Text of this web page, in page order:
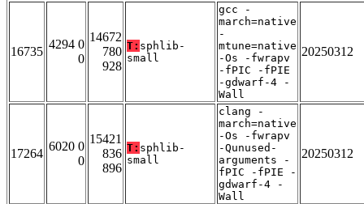
16735
4294 0
0
14672
780
928
T: sphlib-
small
gcc -
march=native
-
mtune=native
-Os -fwrapv
-fPIC -fPIE
-gdwarf-4 -
Wall
20250312
17264
6020 0
0
15421
836
896
T: sphlib-
small
clang -
march=native
-Os -fwrapv
-Qunused-
arguments -
fPIC -fPIE -
gdwarf-4 -
Wall
20250312